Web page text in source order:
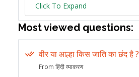
Click To Expand
Most viewed questions:
वीर या आल्हा किस जाति का छंद है ?
From हिंदी व्याकरण